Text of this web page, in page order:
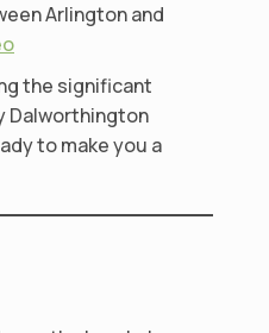
Arlington and
the significant
Dalworthington
to make you a